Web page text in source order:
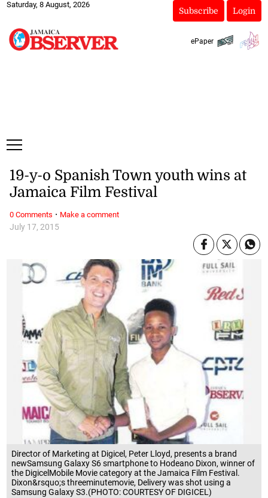
Saturday, 8 August, 2026
Subscribe Login
ePaper
Director of Marketing at Digicel, Peter Lloyd, presents a brand
newSamsung Galaxy S6 smartphone to Hodeano Dixon, winner of
the DigicelMobile Movie category at the Jamaica Film Festival.
Dixon&rsquo;s threeminutemovie, Delivery was shot using a
Samsung Galaxy S3.(PHOTO: COURTESY OF DIGICEL)
July 17, 2015
19-y-o Spanish Town youth wins at
Jamaica Film Festival
0 Comments · Make a comment